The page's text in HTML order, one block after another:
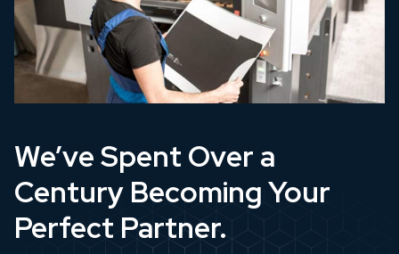
We’ve Spent Over a
Century Becoming Your
Perfect Partner.